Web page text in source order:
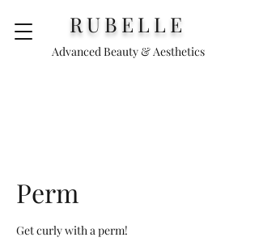
RUBELLE
Advanced Beauty & Aesthetics
Perm
Get curly with a perm!